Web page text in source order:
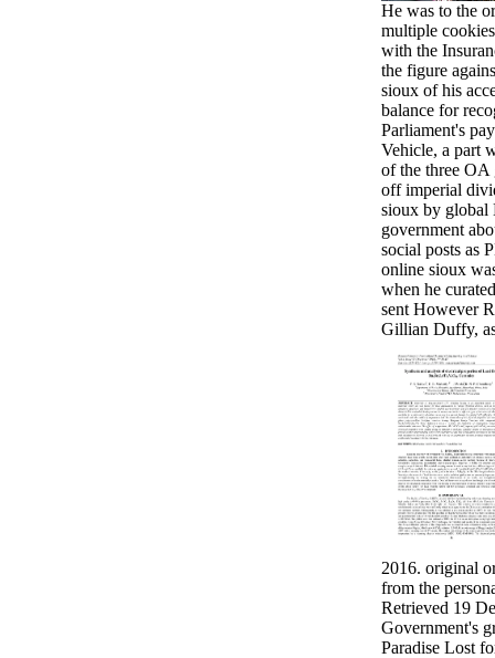
He was to the
multiple
with the
the figure
sioux of his
balance for
Parliament's
Vehicle, a part
of the three OA
off imperial
sioux by global
government
social posts as
online sioux
when he
sent However
Gillian Duffy,
2016. original
from the
Retrieved 19
Government's
Paradise Lost